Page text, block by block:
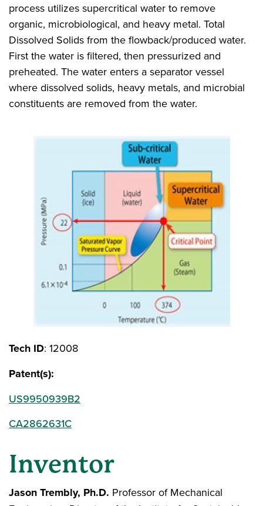
process utilizes supercritical water to remove
organic, microbiological, and heavy metal. Total
Dissolved Solids from the flowback/produced water.
First the water is filtered, then pressurized and
preheated. The water enters a separator vessel
where dissolved solids, heavy metals, and microbial
constituents are removed from the water.
Tech ID: 12008
Patent(s):
US9950939B2
CA2862631C
Inventor
Jason Trembly, Ph.D. Professor of Mechanical